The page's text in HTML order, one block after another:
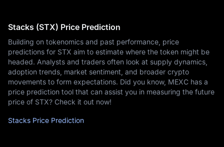
Stacks (STX) Price Prediction
Building on tokenomics and past performance, price
predictions for STX aim to estimate where the token might be
headed. Analysts and traders often look at supply dynamics,
adoption trends, market sentiment, and broader crypto
movements to form expectations. Did you know, MEXC has a
price prediction tool that can assist you in measuring the future
price of STX? Check it out now!
Stacks Price Prediction